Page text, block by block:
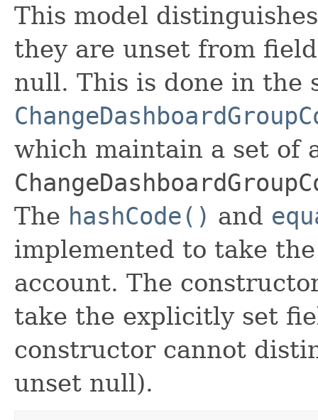
This model
they are unset from
null. This is done in the
which maintain a set of
The hashCode() and
implemented to take
account. The
take the explicitly set
constructor cannot
unset null).